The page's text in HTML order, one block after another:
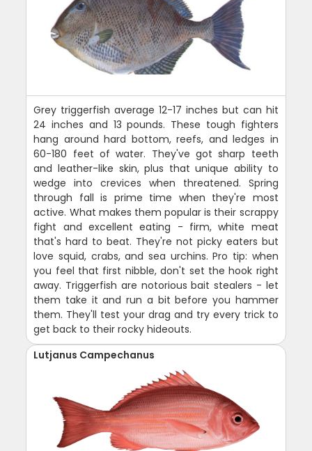
Grey triggerfish average 12-17 inches but can hit
24 inches and 13 pounds. These tough fighters
hang around hard bottom, reefs, and ledges in
60-180 feet of water. They've got sharp teeth
and leather-like skin, plus that unique ability to
wedge into crevices when threatened. Spring
through fall is prime time when they're most
active. What makes them popular is their scrappy
fight and excellent eating - firm, white meat
that's hard to beat. They're not picky eaters but
love squid, crabs, and sea urchins. Pro tip: when
you feel that first nibble, don't set the hook right
away. Triggerfish are notorious bait stealers - let
them take it and run a bit before you hammer
them. They'll test your drag and try every trick to
get back to their rocky hideouts.
Lutjanus Campechanus